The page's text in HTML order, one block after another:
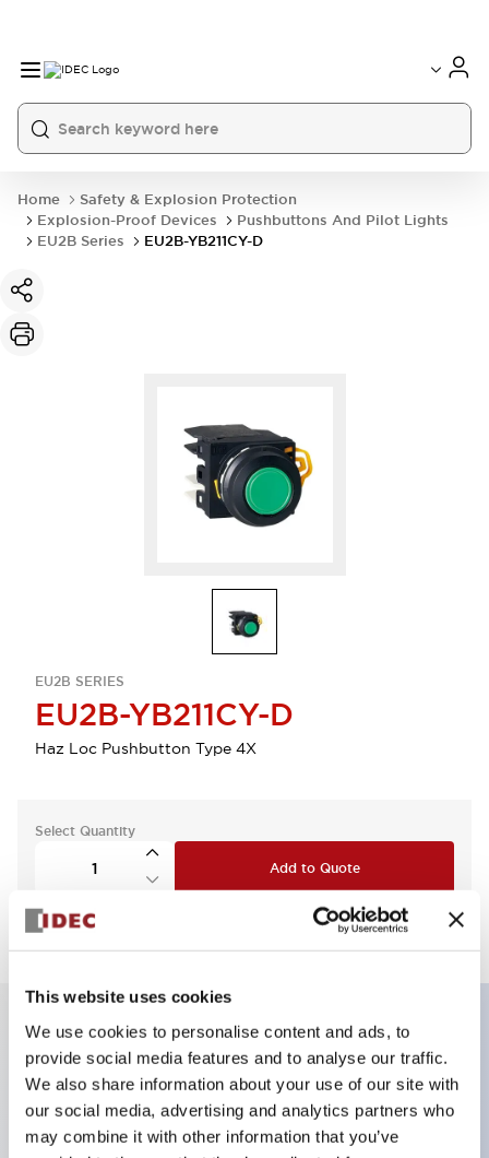
This website uses cookies
We use cookies to personalise content and ads, to
provide social media features and to analyse our traffic.
We also share information about your use of our site with
our social media, advertising and analytics partners who
may combine it with other information that you’ve
Home
Safety & Explosion Protection
Explosion-Proof Devices
Pushbuttons And Pilot Lights
EU2B Series
EU2B-YB211CY-D
EU2B SERIES
EU2B-YB211CY-D
Haz Loc Pushbutton Type 4X
Select Quantity
Add to Quote
Key Features
Extended pushbutton, 1NC-1NO contact, exposed
screw terminal, yellow button